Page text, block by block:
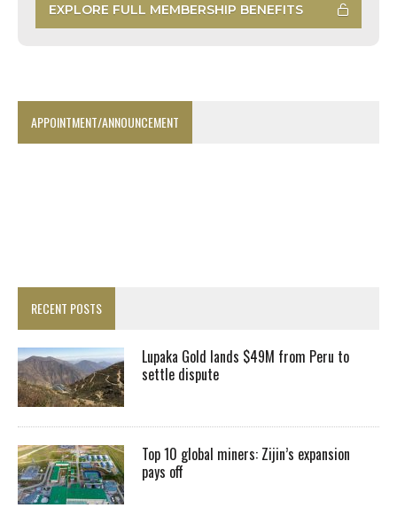
EXPLORE FULL MEMBERSHIP BENEFITS
APPOINTMENT/ANNOUNCEMENT
RECENT POSTS
Lupaka Gold lands $49M from Peru to
settle dispute
Top 10 global miners: Zijin’s expansion
pays off